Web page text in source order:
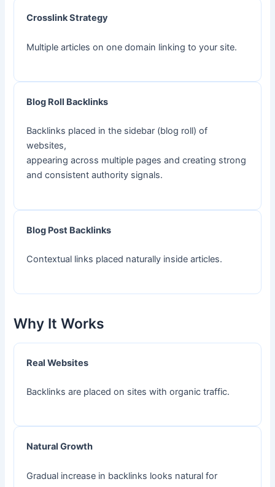
Crosslink Strategy
Multiple articles on one domain linking to your site.
Blog Roll Backlinks
Backlinks placed in the sidebar (blog roll) of
websites,
appearing across multiple pages and creating strong
and consistent authority signals.
Blog Post Backlinks
Contextual links placed naturally inside articles.
Why It Works
Real Websites
Backlinks are placed on sites with organic traffic.
Natural Growth
Gradual increase in backlinks looks natural for